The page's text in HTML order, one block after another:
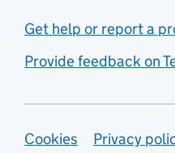
Get help or report a
Provide feedback on
Support links
Cookies Privacy